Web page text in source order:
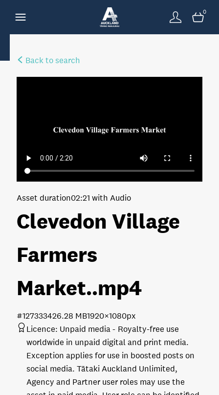
0
Back to search
Clevedon Village
Farmers
Market..mp4
Asset duration02:21 with Audio
426.28 MB1920×1080px
#127333
Licence: Unpaid media
Royalty-free use
worldwide in unpaid digital and print media.
Exception applies for use in boosted posts on
social media. Tātaki Auckland Unlimited,
Agency and Partner user roles may use the